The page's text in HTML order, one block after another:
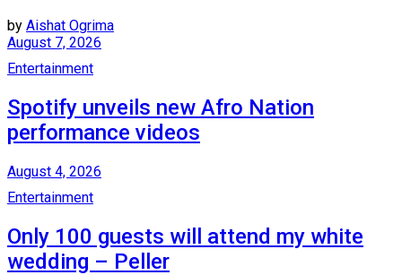
by Aishat Ogrima
August 7, 2026
Entertainment
Spotify unveils new Afro Nation
performance videos
August 4, 2026
Entertainment
Only 100 guests will attend my white
wedding – Peller